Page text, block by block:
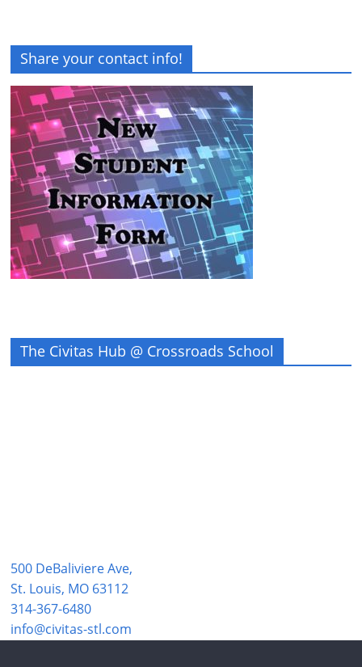
Share your contact info!
The Civitas Hub @ Crossroads School
500 DeBaliviere Ave,
St. Louis, MO 63112
314-367-6480
info@civitas-stl.com